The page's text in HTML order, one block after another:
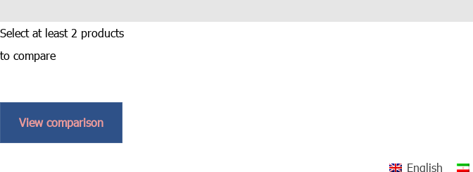
Select at least 2 products
to compare
View comparison
English